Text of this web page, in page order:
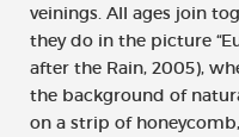
veinings. All ages join
they do in the picture
after the Rain, 2005),
the background of
on a strip of